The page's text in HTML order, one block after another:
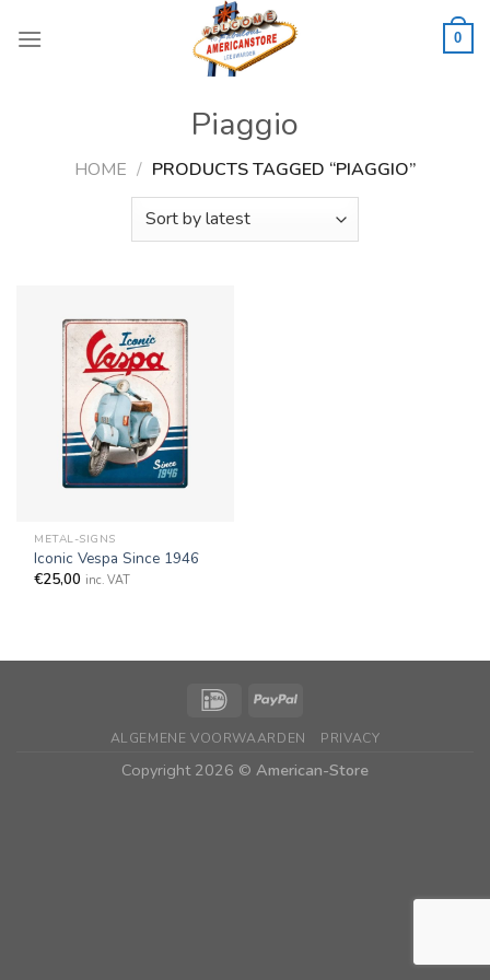
0
Piaggio
HOME / PRODUCTS TAGGED “PIAGGIO”
METAL-SIGNS
Iconic Vespa Since 1946
€25,00 inc. VAT
ALGEMENE VOORWAARDEN PRIVACY
Copyright 2026 © American-Store